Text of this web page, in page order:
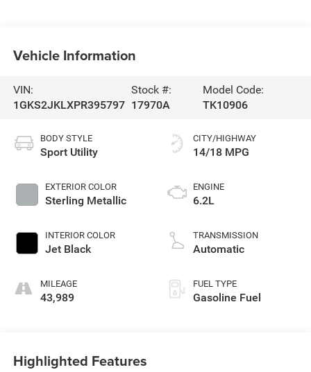
Vehicle Information
VIN:
1GKS2JKLXPR395797
Stock #:
17970A
Model Code:
TK10906
BODY STYLE
Sport Utility
EXTERIOR COLOR
Sterling Metallic
INTERIOR COLOR
Jet Black
MILEAGE
43,989
CITY/HIGHWAY
14/18 MPG
ENGINE
6.2L
TRANSMISSION
Automatic
FUEL TYPE
Gasoline Fuel
Highlighted Features